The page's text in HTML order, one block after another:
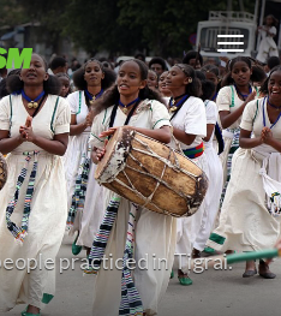
practiced in Tigrai.